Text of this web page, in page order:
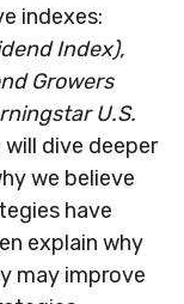
indexes:
Index),
Growers
U.S.
will dive deeper
we believe
have
explain why
may improve